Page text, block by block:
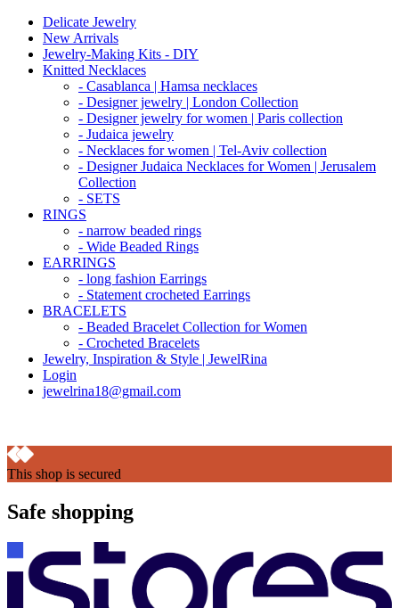
Delicate Jewelry
New Arrivals
Jewelry-Making Kits - DIY
Knitted Necklaces
- Casablanca | Hamsa necklaces
- Designer jewelry | London Collection
- Designer jewelry for women | Paris collection
- Judaica jewelry
- Necklaces for women | Tel-Aviv collection
- Designer Judaica Necklaces for Women | Jerusalem
Collection
- SETS
RINGS
- narrow beaded rings
- Wide Beaded Rings
EARRINGS
- long fashion Earrings
- Statement crocheted Earrings
BRACELETS
- Beaded Bracelet Collection for Women
- Crocheted Bracelets
Jewelry, Inspiration & Style | JewelRina
Login
jewelrina18@gmail.com
This shop is secured
Safe shopping